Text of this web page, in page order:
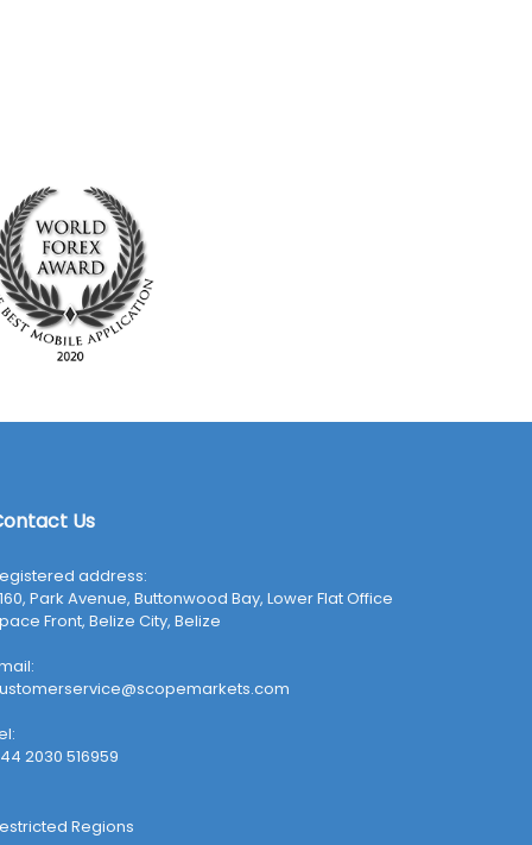
Us
address:
Park Avenue, Buttonwood Bay, Lower Flat Office
Front, Belize City, Belize
2030 516959
Regions